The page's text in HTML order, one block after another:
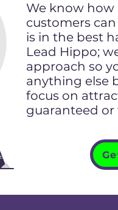
We know
customers
is in the best
Lead Hippo;
approach so
anything else
focus on
guaranteed or